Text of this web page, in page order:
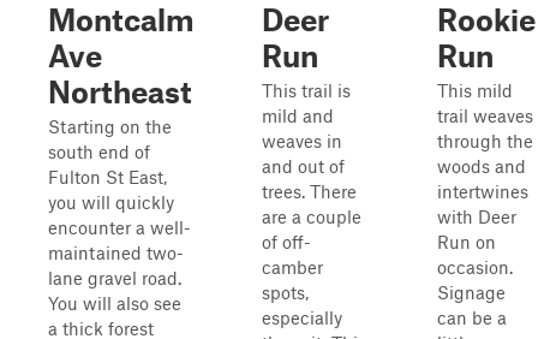
Montcalm
Ave
Northeast
Starting on the
south end of
Fulton St East,
you will quickly
encounter a well-
maintained two-
lane gravel road.
You will also see
a thick forest
Deer
Run
This trail is
mild and
weaves in
and out of
trees. There
are a couple
of off-
camber
spots,
especially
Rookie
Run
This mild
trail weaves
through the
woods and
intertwines
with Deer
Run on
occasion.
Signage
can be a